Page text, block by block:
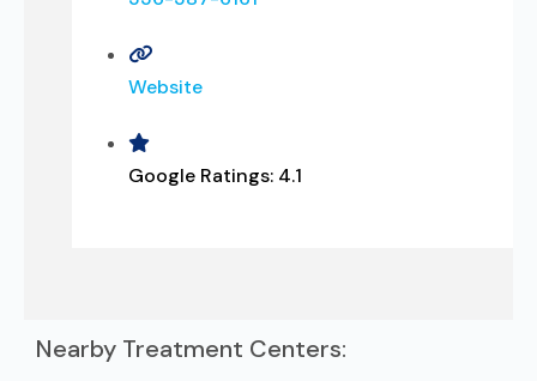
Website
Google Ratings: 4.1
Nearby Treatment Centers: